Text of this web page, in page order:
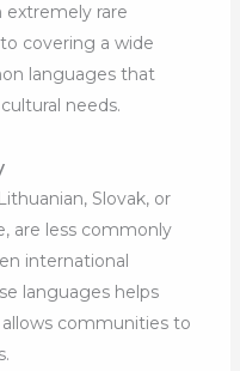
extremely rare
covering a wide
languages that
needs.
Slovak, or
are less commonly
international
languages helps
communities to